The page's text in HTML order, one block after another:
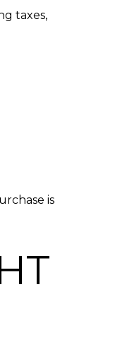
taxes,
is